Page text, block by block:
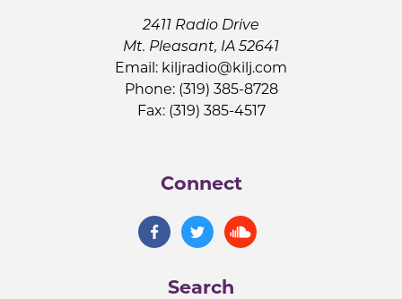
2411 Radio Drive
Mt. Pleasant, IA 52641
Email: kiljradio@kilj.com
Phone: (319) 385-8728
Fax: (319) 385-4517
Connect
Search